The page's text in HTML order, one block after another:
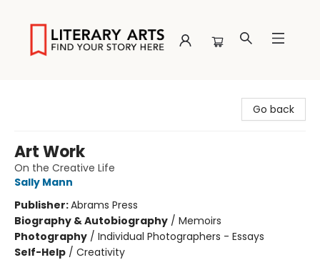
Go back
Art Work
On the Creative Life
Sally Mann
Publisher:Abrams Press
Biography & Autobiography / Memoirs
Photography / Individual Photographers - Essays
Self-Help / Creativity